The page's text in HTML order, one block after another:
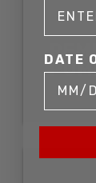
SOLD
DATE